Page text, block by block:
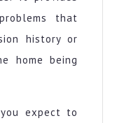
that
history or
home being
expect to